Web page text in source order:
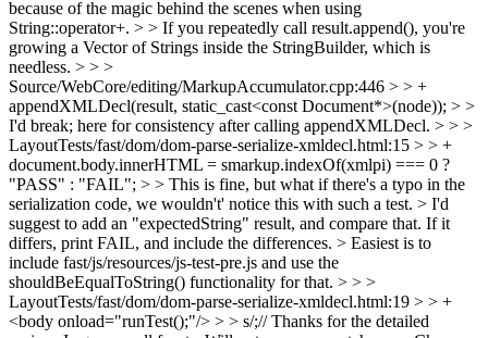
because of the magic behind the scenes when using
String::operator+. > > If you repeatedly call result.append(), you're
growing a Vector of Strings inside the StringBuilder, which is
needless. > > >
Source/WebCore/editing/MarkupAccumulator.cpp:446 > > +
appendXMLDecl(result, static_cast<const Document*>(node)); > >
I'd break; here for consistency after calling appendXMLDecl. > > >
LayoutTests/fast/dom/dom-parse-serialize-xmldecl.html:15 > > +
document.body.innerHTML = smarkup.indexOf(xmlpi) === 0 ?
"PASS" : "FAIL"; > > This is fine, but what if there's a typo in the
serialization code, we wouldn't' notice this with such a test. > I'd
suggest to add an "expectedString" result, and compare that. If it
differs, print FAIL, and include the differences. > Easiest is to
include fast/js/resources/js-test-pre.js and use the
shouldBeEqualToString() functionality for that. > > >
LayoutTests/fast/dom/dom-parse-serialize-xmldecl.html:19 > > +
<body onload="runTest();"/> > > s/;//Thanks for the detailed